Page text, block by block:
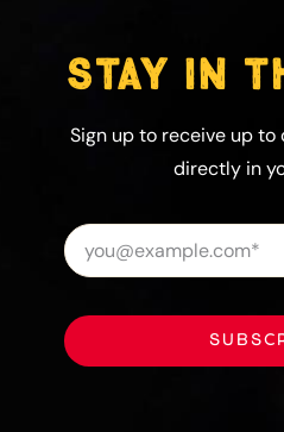
STAY IN
Sign up to receive up
directly in